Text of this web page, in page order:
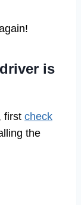
is
first check
the